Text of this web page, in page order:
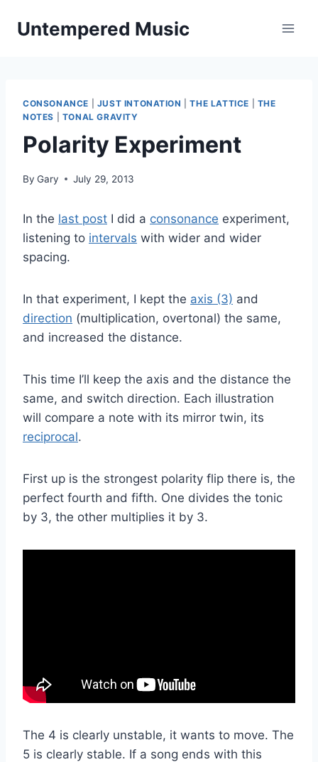
Untempered Music
CONSONANCE JUST INTONATION |THE LATTICE
THE
NOTES
TONAL GRAVITY
Polarity Experiment
By Gary July 29, 2013
In the last post I did a consonance experiment,
listening to intervals with wider and wider
spacing.
In that experiment, I kept the axis (3) and
direction (multiplication, overtonal) the same,
and increased the distance.
This time I’ll keep the axis and the distance the
same, and switch direction. Each illustration
will compare a note with its mirror twin, its
reciprocal.
First up is the strongest polarity flip there is, the
perfect fourth and fifth. One divides the tonic
by 3, the other multiplies it by 3.
The 4 is clearly unstable, it wants to move. The
5 is clearly stable. If a song ends with this